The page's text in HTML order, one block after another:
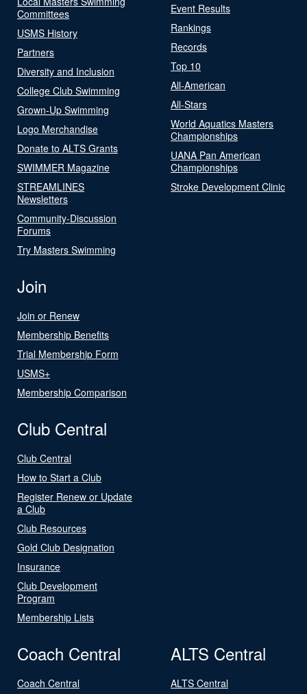
Committees
USMS History
Partners
Diversity and Inclusion
College Club Swimming
Grown-Up Swimming
Logo Merchandise
Donate to ALTS Grants
SWIMMER Magazine
STREAMLINES
Newsletters
Community-Discussion
Forums
Try Masters Swimming
Event Results
Rankings
Records
Top 10
All-American
All-Stars
World Aquatics Masters
Championships
UANA Pan American
Championships
Stroke Development Clinic
Join
Join or Renew
Membership Benefits
Trial Membership Form
USMS+
Membership Comparison
Club Central
Club Central
How to Start a Club
Register Renew or Update
a Club
Club Resources
Gold Club Designation
Insurance
Club Development
Program
Membership Lists
Coach Central
Coach Central
ALTS Central
ALTS Central